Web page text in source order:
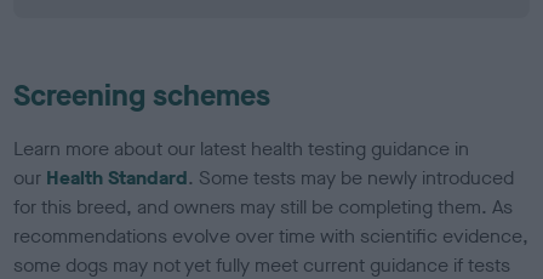
Screening schemes
Learn more about our latest health testing guidance in
our Health Standard. Some tests may be newly introduced
for this breed, and owners may still be completing them. As
recommendations evolve over time with scientific evidence,
some dogs may not yet fully meet current guidance if tests